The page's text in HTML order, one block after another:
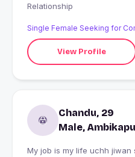
Relationship
Single Female Seeking for
View Profile
Chandu, 29
Male,
My job is my life uchh jiwan